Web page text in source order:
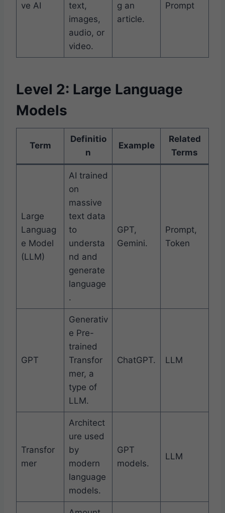
ve AI
text,
images,
audio, or
video.
g an
article.
Prompt
Level 2: Large Language
Models
Term
Definitio
n
Example
Related
Terms
Large
Languag
e Model
(LLM)
AI trained
on
massive
text data
to
understa
nd and
generate
language
.
GPT,
Gemini.
Prompt,
Token
GPT
Generativ
e Pre-
trained
Transfor
mer, a
type of
LLM.
ChatGPT. LLM
Transfor
mer
Architect
ure used
by
modern
language
models.
GPT
models.
LLM